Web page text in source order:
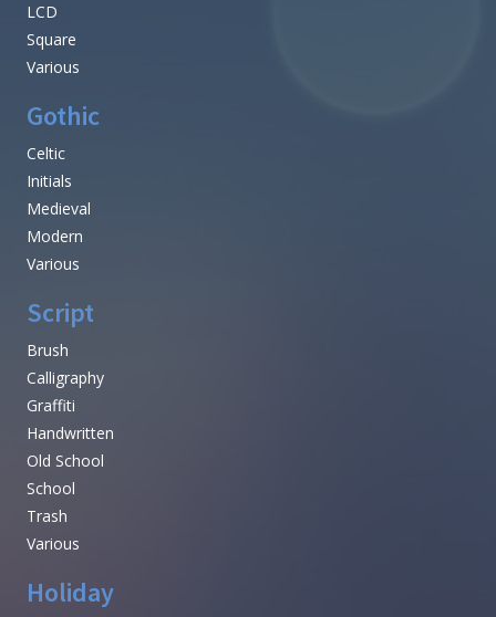
LCD
Square
Various
Gothic
Celtic
Initials
Medieval
Modern
Various
Script
Brush
Calligraphy
Graffiti
Handwritten
Old School
School
Trash
Various
Holiday